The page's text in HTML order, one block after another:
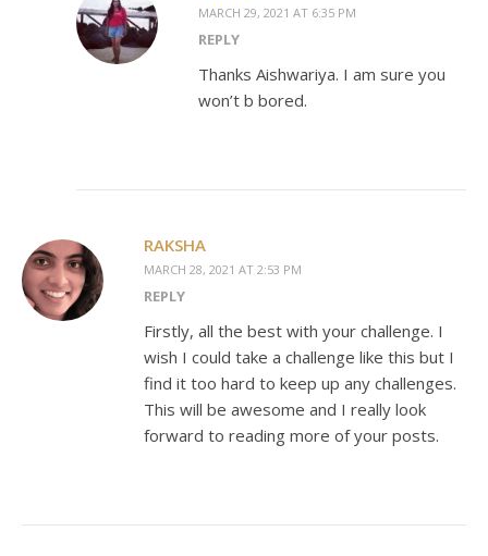
MARCH 29, 2021 AT 6:35 PM
REPLY
Thanks Aishwariya. I am sure you
won’t b bored.
RAKSHA
MARCH 28, 2021 AT 2:53 PM
REPLY
Firstly, all the best with your challenge. I
wish I could take a challenge like this but I
find it too hard to keep up any challenges.
This will be awesome and I really look
forward to reading more of your posts.